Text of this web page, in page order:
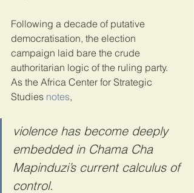
Following a decade of putative
democratisation, the election
campaign laid bare the crude
authoritarian logic of the ruling party.
As the Africa Center for Strategic
Studies notes,
violence has become deeply
embedded in Chama Cha
Mapinduzi’s current calculus of
control.